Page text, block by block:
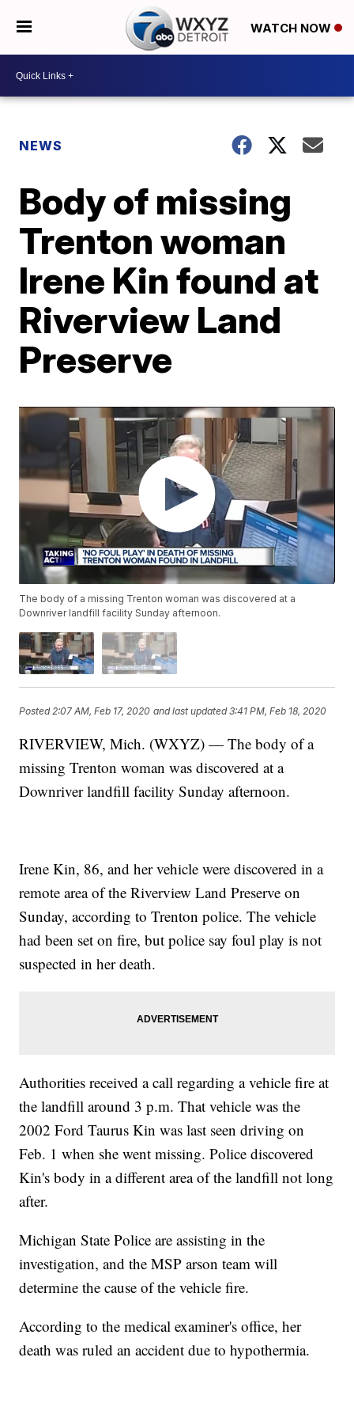
WATCH NOW
NEWS
Body of missing
Trenton woman
Irene Kin found at
Riverview Land
Preserve
The body of a missing Trenton woman was discovered at a
Downriver landfill facility Sunday afternoon.
Posted 2:07 AM, Feb 17, 2020 and last updated 3:41 PM, Feb 18, 2020
RIVERVIEW, Mich. (WXYZ) — The body of a
missing Trenton woman was discovered at a
Downriver landfill facility Sunday afternoon.
Irene Kin, 86, and her vehicle were discovered in a
remote area of the Riverview Land Preserve on
Sunday, according to Trenton police. The vehicle
had been set on fire, but police say foul play is not
suspected in her death.
Authorities received a call regarding a vehicle fire at
the landfill around 3 p.m. That vehicle was the
2002 Ford Taurus Kin was last seen driving on
Feb. 1 when she went missing. Police discovered
Kin's body in a different area of the landfill not long
after.
Michigan State Police are assisting in the
investigation, and the MSP arson team will
determine the cause of the vehicle fire.
According to the medical examiner's office, her
death was ruled an accident due to hypothermia.